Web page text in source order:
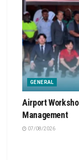
GENERAL
Airport
Management
07/08/2026